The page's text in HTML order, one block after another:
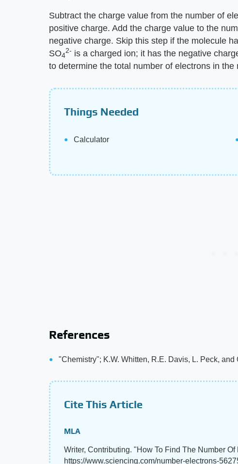
Subtract the charge value from the number of
positive charge. Add the charge value to the
negative charge. Skip this step if the molecule
SO4
2- is a charged ion; it has the negative
to determine the total number of electrons in the
Things Needed
Calculator
References
"Chemistry"; K.W. Whitten, R.E. Davis, L. Peck, and
Cite This Article
MLA
Writer, Contributing. "How To Find The Number Of
https://www.sciencing.com/number-electrons-